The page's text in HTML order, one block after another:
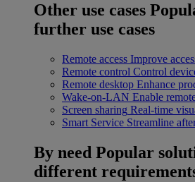
Other use cases
further use cases
Remote access Improve
Remote control Control
Remote desktop Enhance
Wake-on-LAN Enable
Screen sharing Real-time
Smart Service Streamline
By need Popular
different